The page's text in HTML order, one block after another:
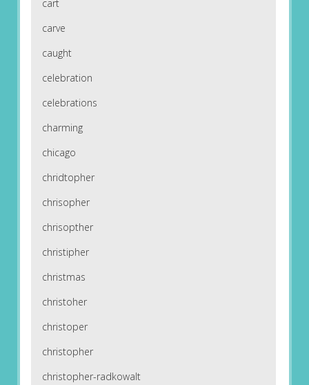
cart
carve
caught
celebration
celebrations
charming
chicago
chridtopher
chrisopher
chrisopther
christipher
christmas
christoher
christoper
christopher
christopher-radkowalt